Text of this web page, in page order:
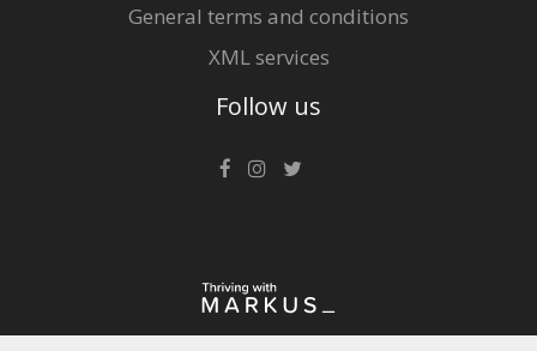
General terms and conditions
XML services
Follow us